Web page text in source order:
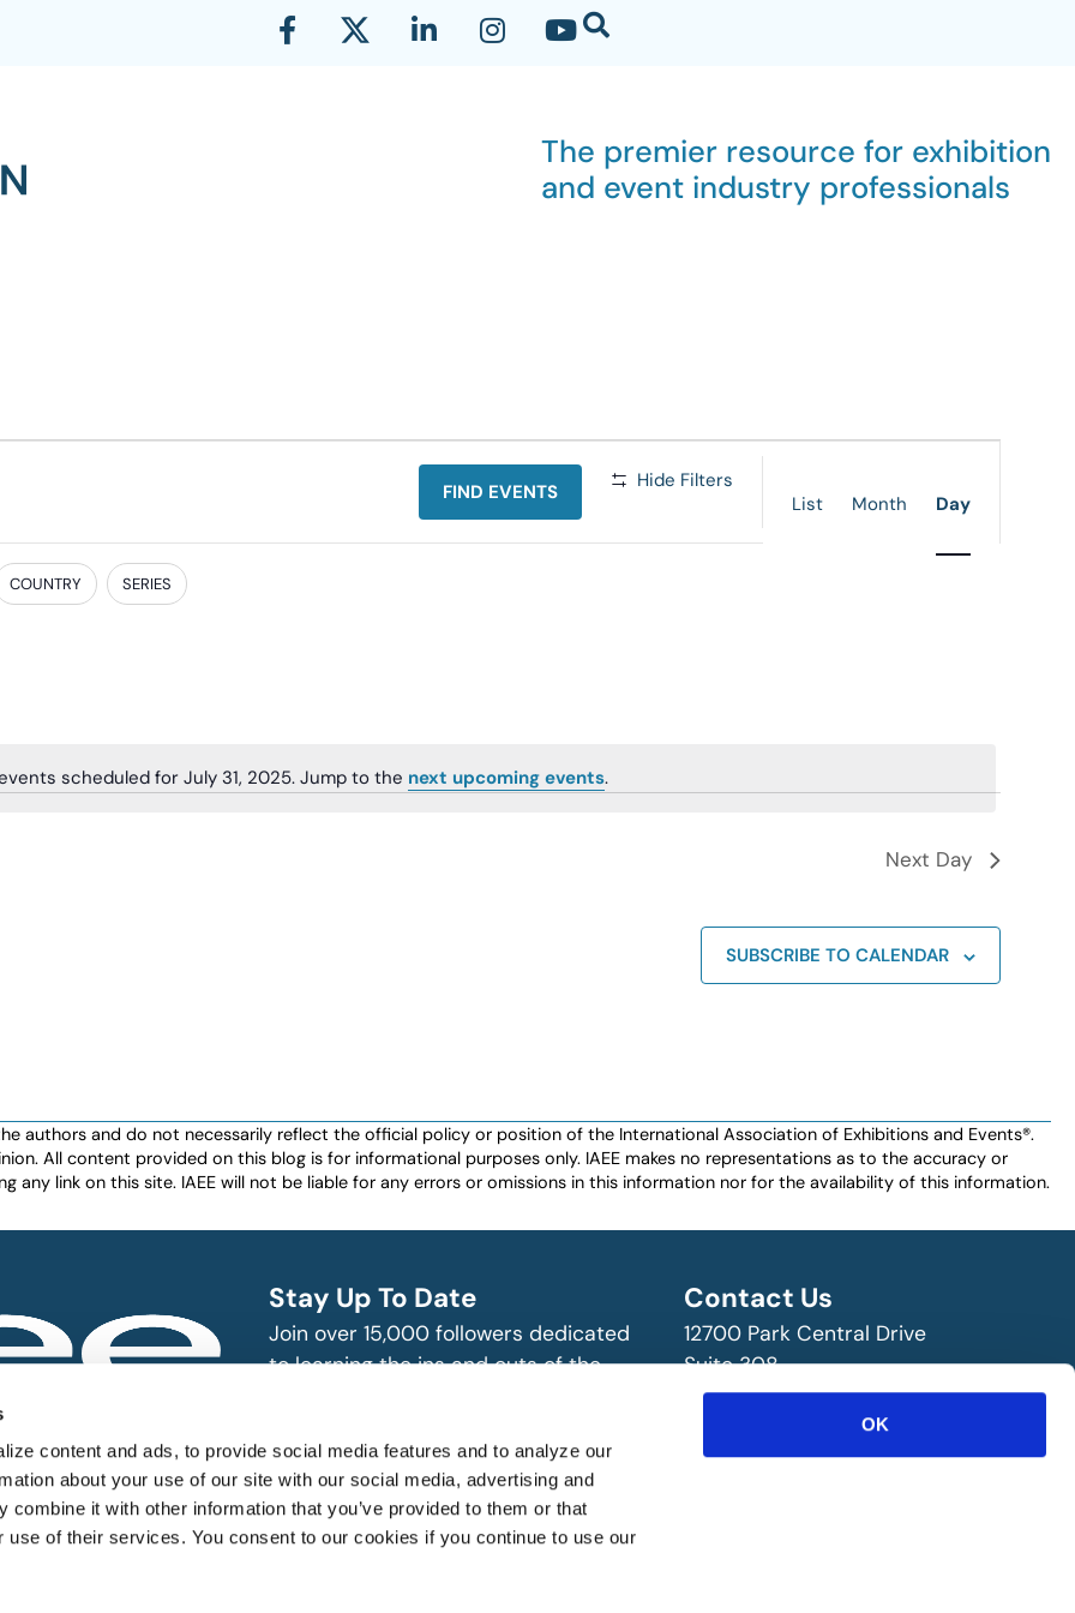
content and ads, to provide social media features and to analyze our
about your use of our site with our social media, advertising and
combine it with other information that you’ve provided to them or that
use of their services. You consent to our cookies if you continue to use our
OK
The premier resource for exhibition
and event industry professionals
Notice
scheduled for July 31, 2025. Jump to the next upcoming events.
FIND EVENTS Hide Filters
Views
Navigation
List Month Day
COUNTRY SERIES
Next Day
SUBSCRIBE TO CALENDAR
authors and do not necessarily reflect the official policy or position of the International Association of Exhibitions and Events®️️.
All content provided on this blog is for informational purposes only. IAEE makes no representations as to the accuracy or
link on this site. IAEE will not be liable for any errors or omissions in this information nor for the availability of this information.
and events
and
Stay Up To Date
Join over 15,000 followers dedicated
to learning the ins and outs of the
SUBSCRIBE
Contact Us
12700 Park Central Drive
Suite 308
Dallas, TX 75251 USA